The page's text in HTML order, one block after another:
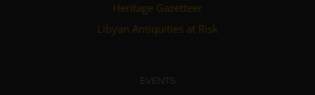
Heritage Gazetteer
Libyan Antiquities at Risk
EVENTS